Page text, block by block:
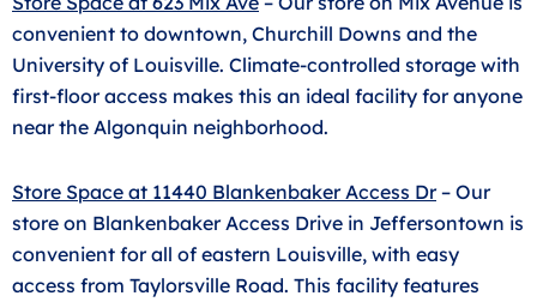
convenient to downtown, Churchill Downs and the
University of Louisville. Climate-controlled storage with
first-floor access makes this an ideal facility for anyone
near the Algonquin neighborhood.
Store Space at 11440 Blankenbaker Access Dr– Our
store on Blankenbaker Access Drive in Jeffersontown is
convenient for all of eastern Louisville, with easy
access from Taylorsville Road. This facility features